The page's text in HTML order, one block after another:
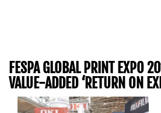
FESPA GLOBAL PRINT EXPO
VALUE-ADDED ‘RETURN ON